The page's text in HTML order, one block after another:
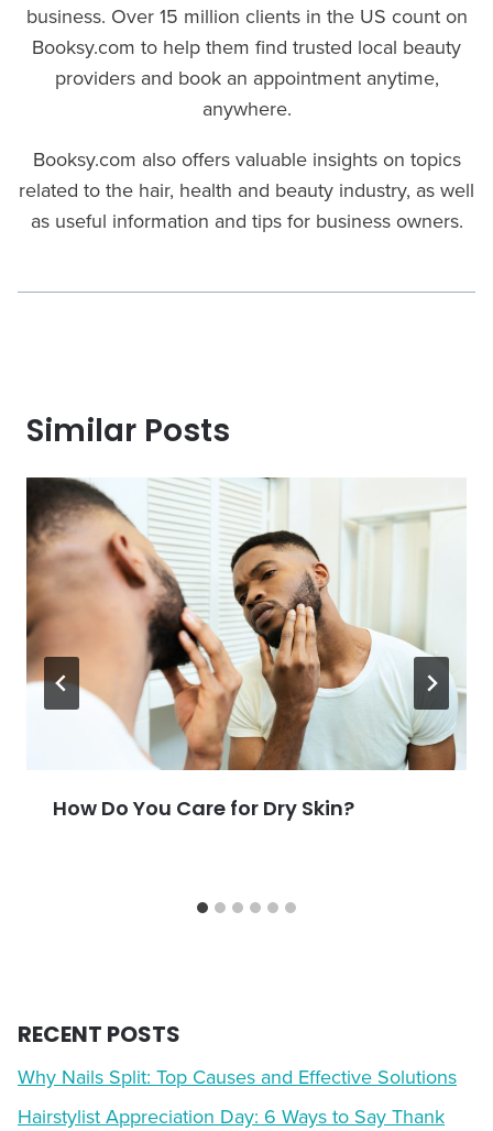
business. Over 15 million clients in the US count on
Booksy.com to help them find trusted local beauty
providers and book an appointment anytime,
anywhere.
Booksy.com also offers valuable insights on topics
related to the hair, health and beauty industry, as well
as useful information and tips for business owners.
Similar Posts
How Do You Care for Dry Skin?
RECENT POSTS
Why Nails Split: Top Causes and Effective Solutions
Hairstylist Appreciation Day: 6 Ways to Say Thank